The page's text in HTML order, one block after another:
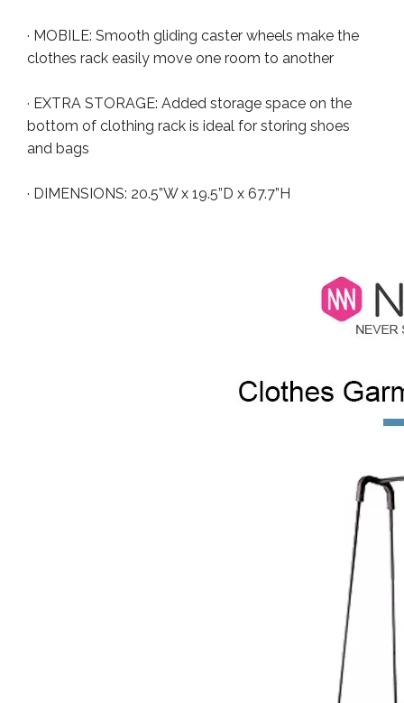
· MOBILE: Smooth gliding caster wheels make the
clothes rack easily move one room to another
· EXTRA STORAGE: Added storage space on the
bottom of clothing rack is ideal for storing shoes
and bags
· DIMENSIONS: 20.5”W x 19.5”D x 67.7”H